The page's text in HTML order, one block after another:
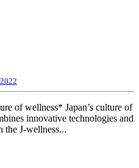
of wellness* Japan’s culture of
innovative technologies and
the J-wellness...